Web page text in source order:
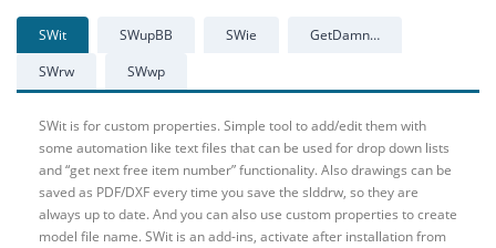
SWit SWupBB SWie
GetDamn…
SWrw
SWwp
SWit is for custom properties. Simple tool to add/edit them with
some automation like text files that can be used for drop down lists
and “get next free item number” functionality. Also drawings can be
saved as PDF/DXF every time you save the slddrw, so they are
always up to date. And you can also use custom properties to create
model file name. SWit is an add-ins, activate after installation from